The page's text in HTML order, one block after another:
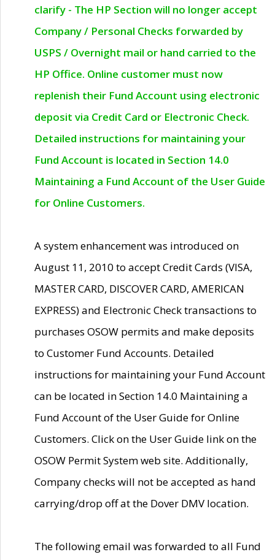
clarify - The HP Section will no longer accept
Company / Personal Checks forwarded by
USPS / Overnight mail or hand carried to the
HP Office. Online customer must now
replenish their Fund Account using electronic
deposit via Credit Card or Electronic Check.
Detailed instructions for maintaining your
Fund Account is located in Section 14.0
Maintaining a Fund Account of the User Guide
for Online Customers.
A system enhancement was introduced on
August 11, 2010 to accept Credit Cards (VISA,
MASTER CARD, DISCOVER CARD, AMERICAN
EXPRESS) and Electronic Check transactions to
purchases OSOW permits and make deposits
to Customer Fund Accounts. Detailed
instructions for maintaining your Fund Account
can be located in Section 14.0 Maintaining a
Fund Account of the User Guide for Online
Customers. Click on the User Guide link on the
OSOW Permit System web site. Additionally,
Company checks will not be accepted as hand
carrying/drop off at the Dover DMV location.
The following email was forwarded to all Fund